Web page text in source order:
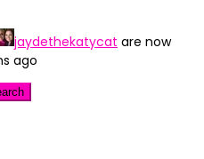
jaydethekatycat are now
ago